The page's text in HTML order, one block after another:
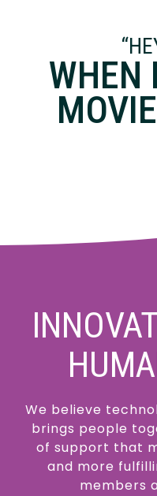
WHEN
We believe
brings people
of support that
and more
members